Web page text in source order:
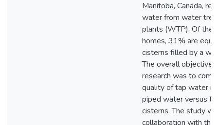
Manitoba, Canada,
water from water
plants (WTP). Of the
homes, 31% are
cisterns filled by a
The overall objective
research was to
quality of tap water
piped water versus
cisterns. The study
collaboration with